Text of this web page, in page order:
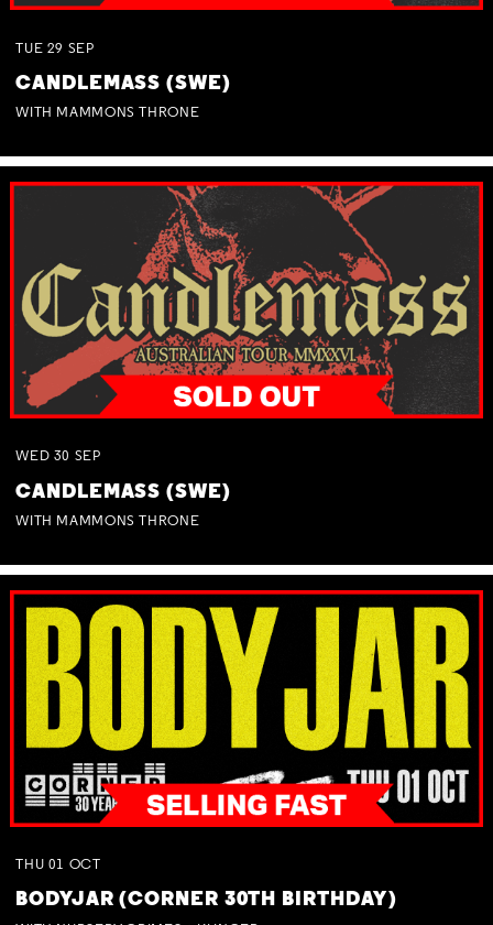
TUE 29 SEP
CANDLEMASS (SWE)
WITH MAMMONS THRONE
WED 30 SEP
CANDLEMASS (SWE)
WITH MAMMONS THRONE
THU 01 OCT
BODYJAR (CORNER 30TH BIRTHDAY)